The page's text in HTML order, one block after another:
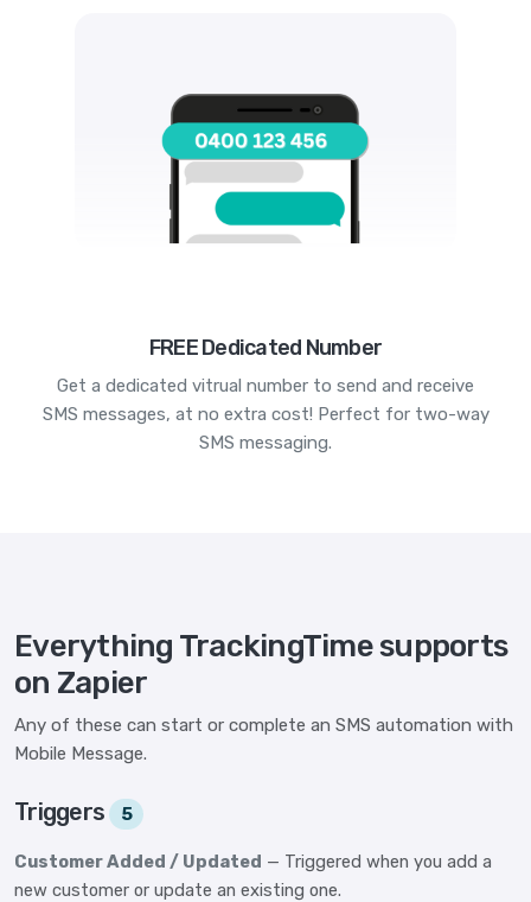
FREE Dedicated Number
Get a dedicated vitrual number to send and receive
SMS messages, at no extra cost! Perfect for two-way
SMS messaging.
Everything TrackingTime supports
on Zapier
Any of these can start or complete an SMS automation with
Mobile Message.
Triggers 5
Customer Added / Updated — Triggered when you add a
new customer or update an existing one.